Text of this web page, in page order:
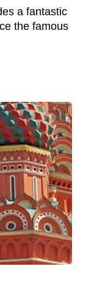
a fantastic
the famous